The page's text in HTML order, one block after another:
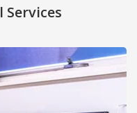
Services